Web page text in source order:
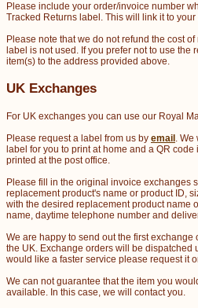
Please include your order/invoice number
Tracked Returns label. This will link it to
Please note that we do not refund the cost
label is not used. If you prefer not to use the
item(s) to the address provided above.
UK Exchanges
For UK exchanges you can use our Royal
Please request a label from us by email . We
label for you to print at home and a QR code
printed at the post office.
Please fill in the original invoice exchanges
replacement product's name or product ID,
with the desired replacement product name
name, daytime telephone number and
We are happy to send out the first
the UK. Exchange orders will be dispatched
would like a faster service please request it
We can not guarantee that the item you
available. In this case, we will contact you.